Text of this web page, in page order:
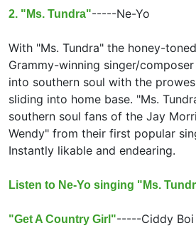
2. "Ms. Tundra"-----Ne-Yo
With "Ms. Tundra" the honey-
Grammy-winning singer/
into southern soul with the
sliding into home base. "Ms.
southern soul fans of the Jay
Wendy" from their first popular
Instantly likable and endearing.
Listen to Ne-Yo singing "Ms.
"Get A Country Girl"-----Ciddy